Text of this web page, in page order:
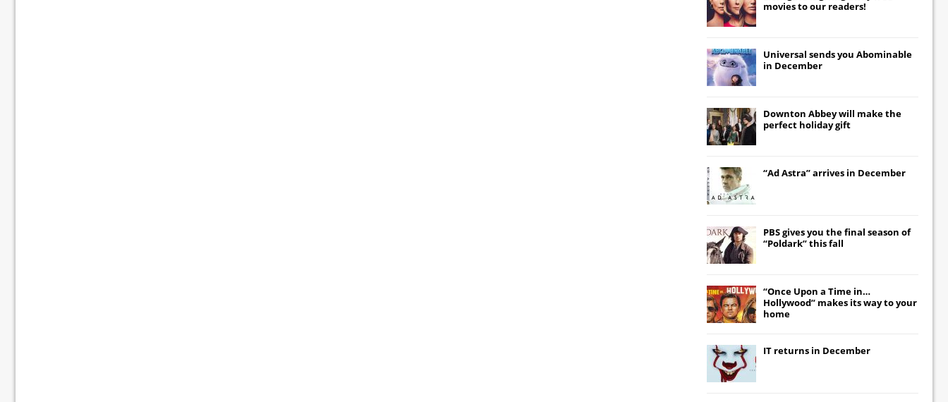
movies to our readers!
Universal sends you Abominable
in December
Downton Abbeywill make the
perfect holiday gift
“Ad Astra” arrives in December
PBS gives you the final season of
“Poldark” this fall
“Once Upon a Time in…
Hollywood” makes its way to your
home
IT returns in December